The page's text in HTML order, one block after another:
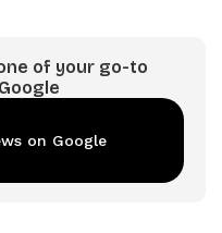
of your go-to
on Google